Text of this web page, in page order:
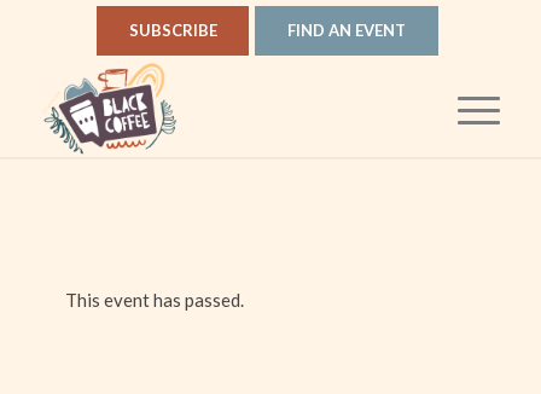
SUBSCRIBE FIND AN EVENT
This event has passed.